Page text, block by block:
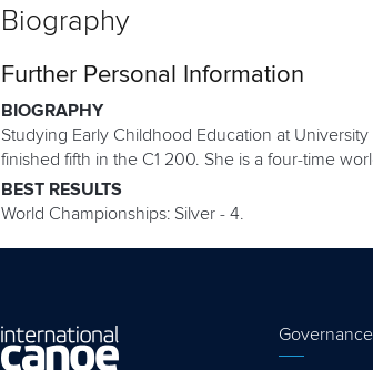
Biography
Further Personal Information
BIOGRAPHY
Studying Early Childhood Education at
finished fifth in the C1 200. She is a four-time
BEST RESULTS
World Championships: Silver - 4.
Governance